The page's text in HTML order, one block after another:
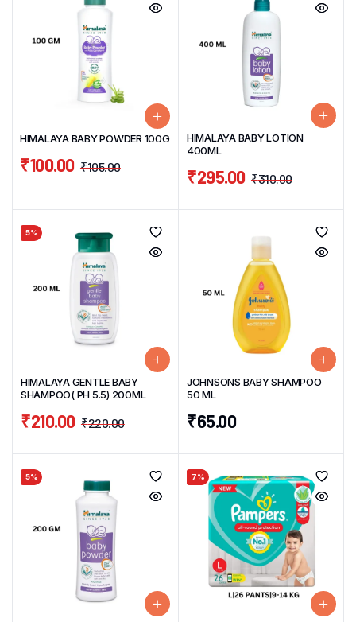
HIMALAYA BABY POWDER 100G
₹105.00
₹100.00
HIMALAYA BABY LOTION
400ML
₹310.00
₹295.00
5%
HIMALAYA GENTLE BABY
SHAMPOO( PH 5.5) 200ML
₹220.00
₹210.00
JOHNSONS BABY SHAMPOO
50 ML
₹65.00
5% 7%